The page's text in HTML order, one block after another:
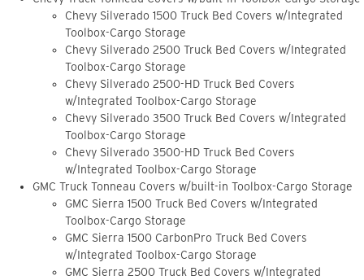
Chevy Silverado 1500 Truck Bed Covers w/Integrated
Toolbox-Cargo Storage
Chevy Silverado 2500 Truck Bed Covers w/Integrated
Toolbox-Cargo Storage
Chevy Silverado 2500-HD Truck Bed Covers
w/Integrated Toolbox-Cargo Storage
Chevy Silverado 3500 Truck Bed Covers w/Integrated
Toolbox-Cargo Storage
Chevy Silverado 3500-HD Truck Bed Covers
w/Integrated Toolbox-Cargo Storage
GMC Truck Tonneau Covers w/built-in Toolbox-Cargo Storage
GMC Sierra 1500 Truck Bed Covers w/Integrated
Toolbox-Cargo Storage
GMC Sierra 1500 CarbonPro Truck Bed Covers
w/Integrated Toolbox-Cargo Storage
GMC Sierra 2500 Truck Bed Covers w/Integrated